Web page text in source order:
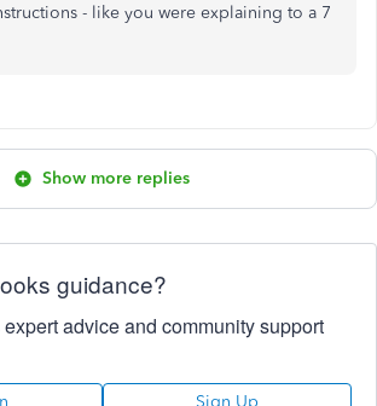
- like you were explaining to a 7
Show more replies
guidance?
advice and community support
Sign Up